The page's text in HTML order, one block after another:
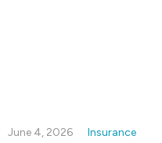
June 4, 2026 Insurance